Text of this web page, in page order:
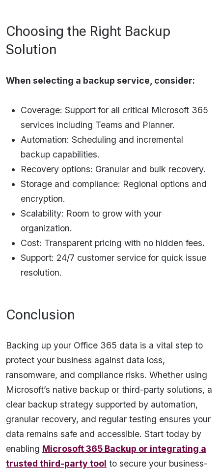
Choosing the Right Backup
Solution
When selecting a backup service, consider:
Coverage: Support for all critical Microsoft 365
services including Teams and Planner.
Automation: Scheduling and incremental
backup capabilities.
Recovery options: Granular and bulk recovery.
Storage and compliance: Regional options and
encryption.
Scalability: Room to grow with your
organization.
Cost: Transparent pricing with no hidden fees.
Support: 24/7 customer service for quick issue
resolution.​
Conclusion
Backing up your Office 365 data is a vital step to
protect your business against data loss,
ransomware, and compliance risks. Whether using
Microsoft’s native backup or third-party solutions, a
clear backup strategy supported by automation,
granular recovery, and regular testing ensures your
data remains safe and accessible. Start today by
enabling Microsoft 365 Backup or integrating a
trusted third-party tool to secure your business-